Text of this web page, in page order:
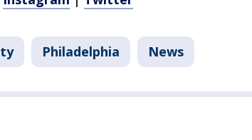
Philadelphia News